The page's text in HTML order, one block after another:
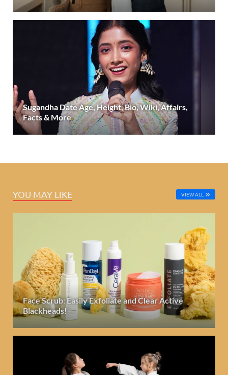
Sugandha Date Age, Height, Bio, Wiki, Affairs,
Facts & More
YOU MAY LIKE VIEW ALL
Face Scrub: Easily Exfoliate and Clear Active
Blackheads!